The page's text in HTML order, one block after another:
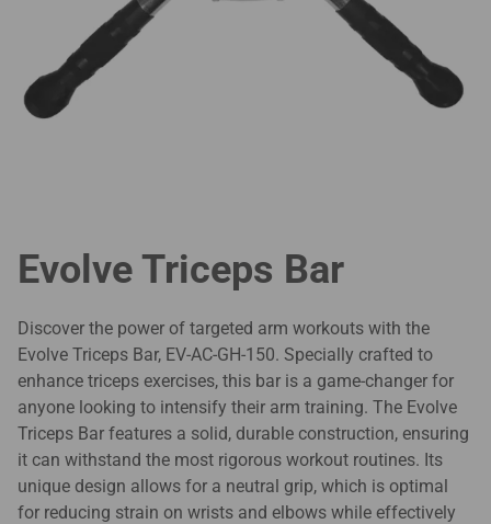
Evolve Triceps Bar
Discover the power of targeted arm workouts with the
Evolve Triceps Bar, EV-AC-GH-150. Specially crafted to
enhance triceps exercises, this bar is a game-changer for
anyone looking to intensify their arm training. The Evolve
Triceps Bar features a solid, durable construction, ensuring
it can withstand the most rigorous workout routines. Its
unique design allows for a neutral grip, which is optimal
for reducing strain on wrists and elbows while effectively